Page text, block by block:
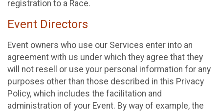
registration to a Race.
Event Directors
Event owners who use our Services enter into an
agreement with us under which they agree that they
will not resell or use your personal information for any
purposes other than those described in this Privacy
Policy, which includes the facilitation and
administration of your Event. By way of example, the